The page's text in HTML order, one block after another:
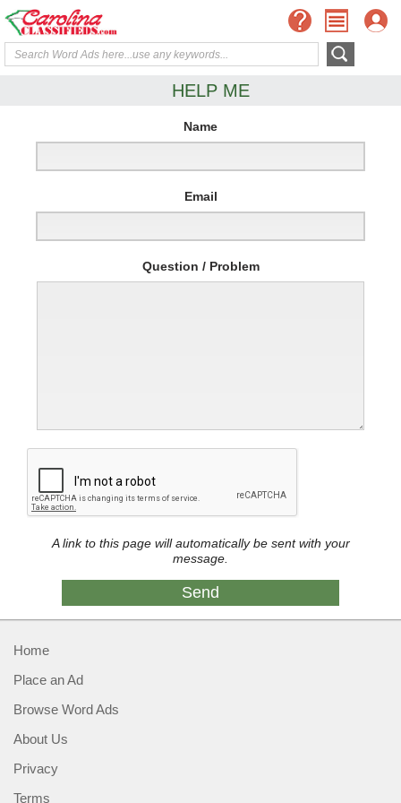
HELP ME
Name
Email
Question / Problem
A link to this page will automatically be sent with your
message.
Home
Place an Ad
Browse Word Ads
About Us
Privacy
Terms